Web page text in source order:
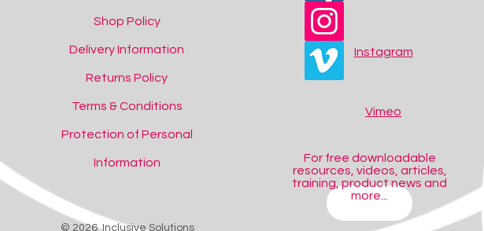
Shop Policy
Delivery Information
Returns Policy
Terms & Conditions
Protection of Personal
Information
© 2026 Inclusive Solutions
Instagram
Vimeo
SHOP
For free downloadable
resources, videos, articles,
training, product news and
more...